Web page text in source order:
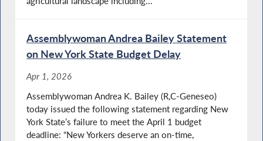
Assemblywoman Andrea Bailey Statement
on New York State Budget Delay
Apr 1, 2026
Assemblywoman Andrea K. Bailey (R,C-Geneseo)
today issued the following statement regarding New
York State’s failure to meet the April 1 budget
deadline: “New Yorkers deserve an on-time,